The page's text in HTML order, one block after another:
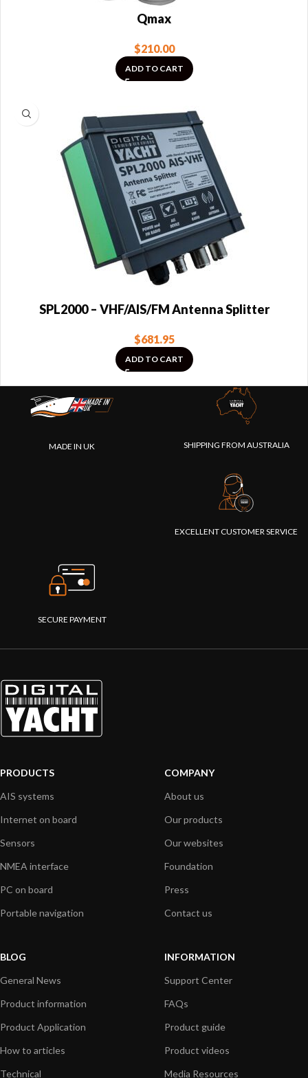
Qmax
$210.00
ADD TO CART
SPL2000 – VHF/AIS/FM Antenna Splitter
$681.95
ADD TO CART
MADE IN UK SHIPPING FROM AUSTRALIA
EXCELLENT CUSTOMER SERVICE
SECURE PAYMENT
PRODUCTS
AIS systems
Internet on board
Sensors
NMEA interface
PC on board
Portable navigation
COMPANY
About us
Our products
Our websites
Foundation
Press
Contact us
BLOG
General News
Product information
Product Application
How to articles
Technical
INFORMATION
Support Center
FAQs
Product guide
Product videos
Media Resources